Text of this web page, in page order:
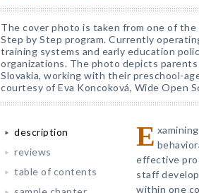
The cover photo is taken from one of
Step by Step program. Currently
training systems and early education
organizations. The photo depicts
Slovakia, working with their preschool-
courtesy of Eva Koncoková, Wide Open
description
reviews
table of contents
E
effective
staff
within one